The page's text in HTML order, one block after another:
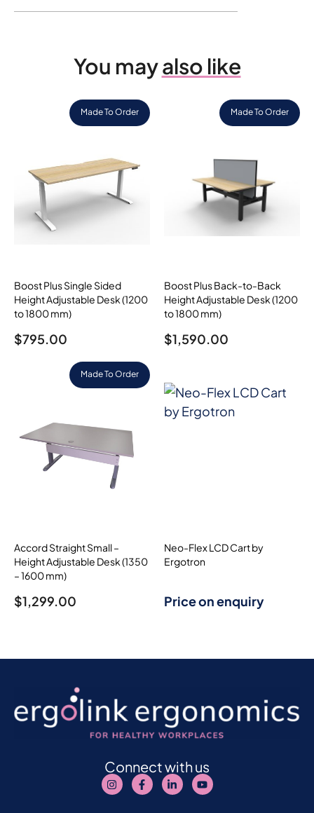
You mayalso like
Made To Order
Boost Plus Single Sided
Height Adjustable Desk (1200
to 1800 mm)
$795.00
Made To Order
Boost Plus Back-to-Back
Height Adjustable Desk (1200
to 1800 mm)
$1,590.00
Made To Order
Accord Straight Small –
Height Adjustable Desk (1350
– 1600 mm)
$1,299.00
Neo-Flex LCD Cart by
Ergotron
Price on enquiry
Connect with us